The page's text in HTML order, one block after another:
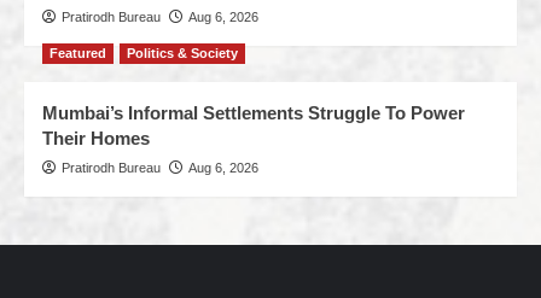
Pratirodh Bureau Aug 6, 2026
Featured Politics & Society
Mumbai’s Informal Settlements Struggle To Power
Their Homes
Pratirodh Bureau Aug 6, 2026